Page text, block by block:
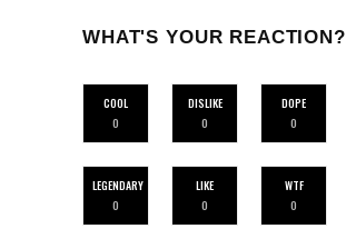
WHAT'S YOUR REACTION?
COOL
0
DISLIKE
0
DOPE
0
LEGENDARY
0
LIKE
0
WTF
0